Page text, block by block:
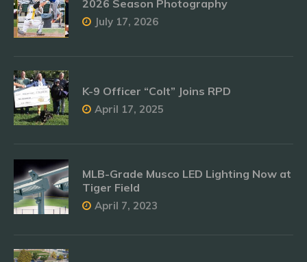
2026 Season Photography
July 17, 2026
K-9 Officer “Colt” Joins RPD
April 17, 2025
MLB-Grade Musco LED Lighting Now at
Tiger Field
April 7, 2023